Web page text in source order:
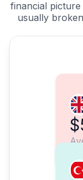
financial
usually